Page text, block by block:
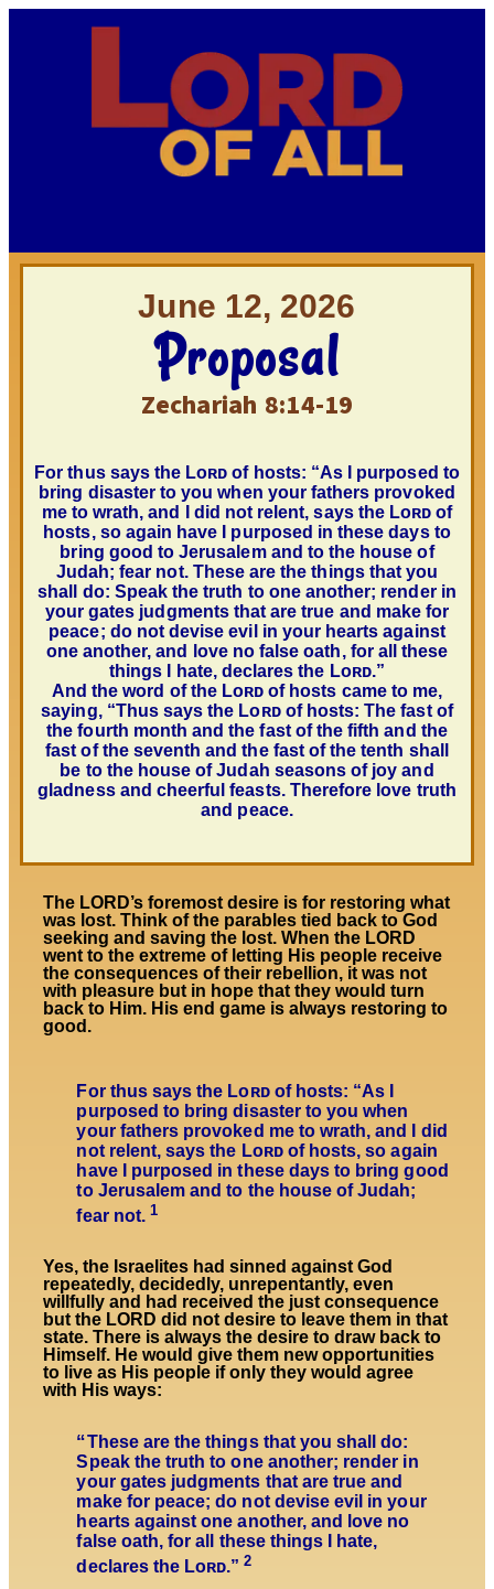
June 12, 2026
Proposal
Zechariah 8:14-19
For thus says the Lᴏʀᴅ of hosts: “As I purposed to
bring disaster to you when your fathers provoked
me to wrath, and I did not relent, says the Lᴏʀᴅ of
hosts, so again have I purposed in these days to
bring good to Jerusalem and to the house of
Judah; fear not. These are the things that you
shall do: Speak the truth to one another; render in
your gates judgments that are true and make for
peace; do not devise evil in your hearts against
one another, and love no false oath, for all these
things I hate, declares the Lᴏʀᴅ.”
And the word of the Lᴏʀᴅ of hosts came to me,
saying, “Thus says the Lᴏʀᴅof hosts: The fast of
the fourth month and the fast of the fifth and the
fast of the seventh and the fast of the tenth shall
be to the house of Judah seasons of joy and
gladness and cheerful feasts. Therefore love truth
and peace.
The LORD’s foremost desire is for restoring what
was lost. Think of the parables tied back to God
seeking and saving the lost. When the LORD
went to the extreme of letting His people receive
the consequences of their rebellion, it was not
with pleasure but in hope that they would turn
back to Him. His end game is always restoring to
good.
For thus says the Lᴏʀᴅ of hosts: “As I
purposed to bring disaster to you when
your fathers provoked me to wrath, and I did
not relent, says the Lᴏʀᴅ of hosts, so again
have I purposed in these days to bring good
to Jerusalem and to the house of Judah;
fear not. 1
Yes, the Israelites had sinned against God
repeatedly, decidedly, unrepentantly, even
willfully and had received the just consequence
but the LORD did not desire to leave them in that
state. There is always the desire to draw back to
Himself. He would give them new opportunities
to live as His people if only they would agree
with His ways:
“These are the things that you shall do:
Speak the truth to one another; render in
your gates judgments that are true and
make for peace; do not devise evil in your
hearts against one another, and love no
false oath, for all these things I hate,
declares the Lᴏʀᴅ.”2